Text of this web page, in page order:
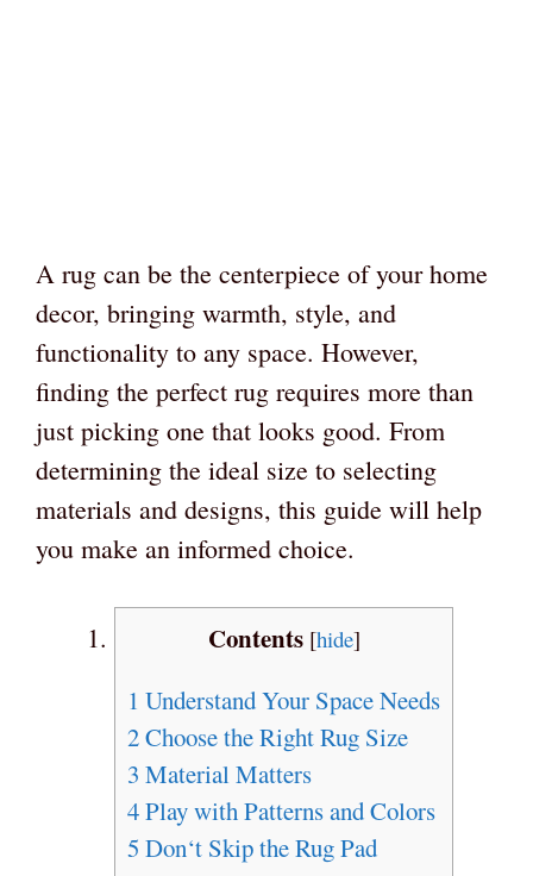
A rug can be the centerpiece of your home
decor, bringing warmth, style, and
functionality to any space. However,
finding the perfect rug requires more than
just picking one that looks good. From
determining the ideal size to selecting
materials and designs, this guide will help
you make an informed choice.
Contents [hide]
1 Understand Your Space Needs
2Choose the Right Rug Size
3 Material Matters
4Play with Patterns and Colors
5 Don‘t Skip the Rug Pad